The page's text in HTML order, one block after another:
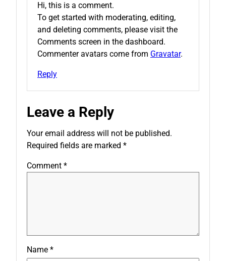
Hi, this is a comment.
To get started with moderating, editing,
and deleting comments, please visit the
Comments screen in the dashboard.
Commenter avatars come from Gravatar.
Reply
Leave a Reply
Your email address will not be published.
Required fields are marked *
Comment *
Name *